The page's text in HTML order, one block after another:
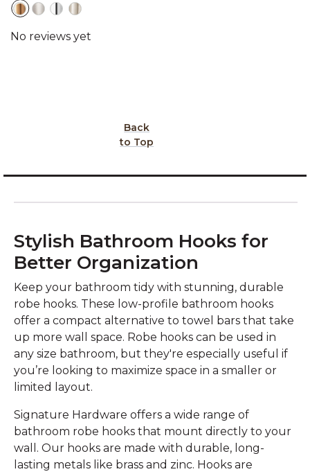
Back
to Top
Stylish Bathroom Hooks for
Better Organization
Keep your bathroom tidy with stunning, durable
robe hooks. These low-profile bathroom hooks
offer a compact alternative to towel bars that take
up more wall space. Robe hooks can be used in
any size bathroom, but they're especially useful if
you’re looking to maximize space in a smaller or
limited layout.
Signature Hardware offers a wide range of
bathroom robe hooks that mount directly to your
wall. Our hooks are made with durable, long-
lasting metals like brass and zinc. Hooks are